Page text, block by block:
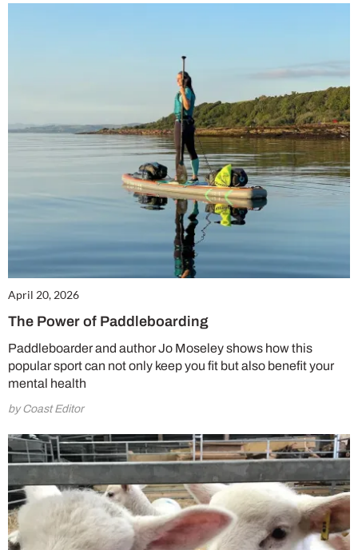
April 20, 2026
The Power of Paddleboarding
Paddleboarder and author Jo Moseley shows how this
popular sport can not only keep you fit but also benefit your
mental health
by Coast Editor